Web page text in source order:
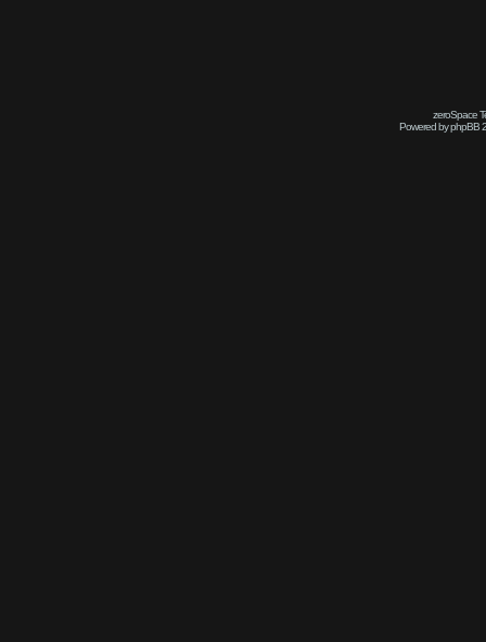
zeroSpace
Powered by phpBB